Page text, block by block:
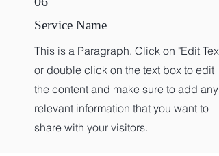
Service Name
This is a Paragraph. Click on "Edit Text"
or double click on the text box to edit
the content and make sure to add any
relevant information that you want to
share with your visitors.